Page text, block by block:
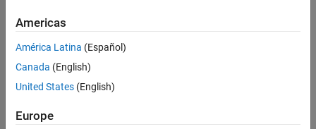
Americas
América Latina (Español)
Canada (English)
United States (English)
Europe